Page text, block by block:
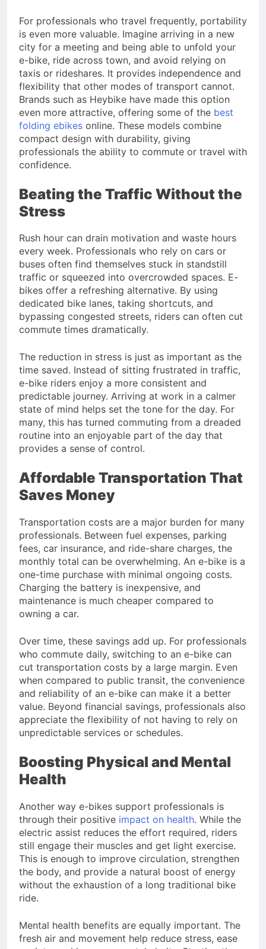
For professionals who travel frequently, portability
is even more valuable. Imagine arriving in a new
city for a meeting and being able to unfold your
e-bike, ride across town, and avoid relying on
taxis or rideshares. It provides independence and
flexibility that other modes of transport cannot.
Brands such as Heybike have made this option
even more attractive, offering some of the best
folding ebikes online. These models combine
compact design with durability, giving
professionals the ability to commute or travel with
confidence.
Beating the Traffic Without the
Stress
Rush hour can drain motivation and waste hours
every week. Professionals who rely on cars or
buses often find themselves stuck in standstill
traffic or squeezed into overcrowded spaces. E-
bikes offer a refreshing alternative. By using
dedicated bike lanes, taking shortcuts, and
bypassing congested streets, riders can often cut
commute times dramatically.
The reduction in stress is just as important as the
time saved. Instead of sitting frustrated in traffic,
e-bike riders enjoy a more consistent and
predictable journey. Arriving at work in a calmer
state of mind helps set the tone for the day. For
many, this has turned commuting from a dreaded
routine into an enjoyable part of the day that
provides a sense of control.
Affordable Transportation That
Saves Money
Transportation costs are a major burden for many
professionals. Between fuel expenses, parking
fees, car insurance, and ride-share charges, the
monthly total can be overwhelming. An e-bike is a
one-time purchase with minimal ongoing costs.
Charging the battery is inexpensive, and
maintenance is much cheaper compared to
owning a car.
Over time, these savings add up. For professionals
who commute daily, switching to an e-bike can
cut transportation costs by a large margin. Even
when compared to public transit, the convenience
and reliability of an e-bike can make it a better
value. Beyond financial savings, professionals also
appreciate the flexibility of not having to rely on
unpredictable services or schedules.
Boosting Physical and Mental
Health
Another way e-bikes support professionals is
through their positive impact on health. While the
electric assist reduces the effort required, riders
still engage their muscles and get light exercise.
This is enough to improve circulation, strengthen
the body, and provide a natural boost of energy
without the exhaustion of a long traditional bike
ride.
Mental health benefits are equally important. The
fresh air and movement help reduce stress, ease